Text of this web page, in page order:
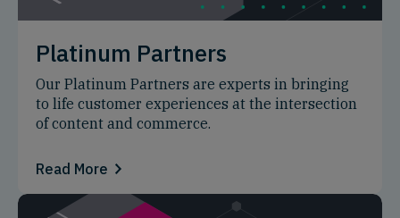
Platinum Partners
Our Platinum Partners are experts in bringing
to life customer experiences at the intersection
of content and commerce.
Read More